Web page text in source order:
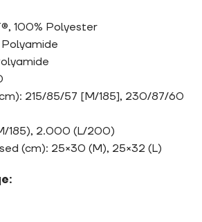
100% Polyester
215/85/57 [M/185], 230/87/60
185), 2.000 (L/200)
(cm): 25×30 (M), 25×32 (L)